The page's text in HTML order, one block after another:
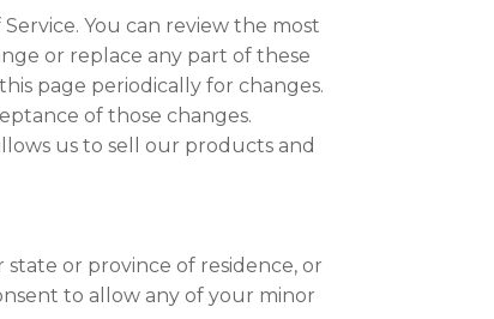
You can review the most
or replace any part of these
page periodically for changes.
of those changes.
us to sell our products and
or province of residence, or
to allow any of your minor